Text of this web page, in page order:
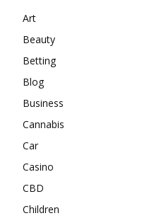
Art
Beauty
Betting
Blog
Business
Cannabis
Car
Casino
CBD
Children